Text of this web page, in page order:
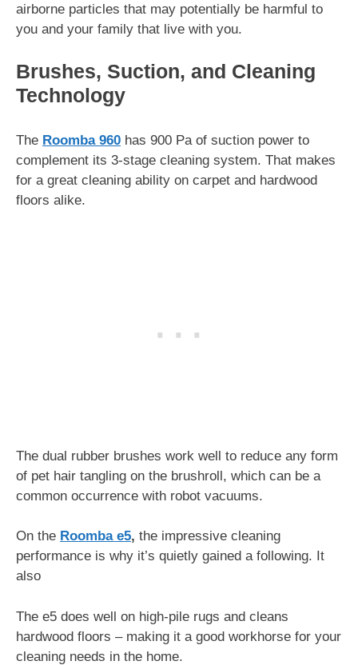
airborne particles that may potentially be harmful to
you and your family that live with you.
Brushes, Suction, and Cleaning
Technology
The Roomba 960 has 900 Pa of suction power to
complement its 3-stage cleaning system. That makes
for a great cleaning ability on carpet and hardwood
floors alike.
The dual rubber brushes work well to reduce any form
of pet hair tangling on the brushroll, which can be a
common occurrence with robot vacuums.
On the Roomba e5, the impressive cleaning
performance is why it’s quietly gained a following. It
also
The e5 does well on high-pile rugs and cleans
hardwood floors – making it a good workhorse for your
cleaning needs in the home.